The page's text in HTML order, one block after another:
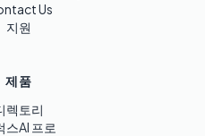
Us
지원
제품
렉토리
스AI 프로